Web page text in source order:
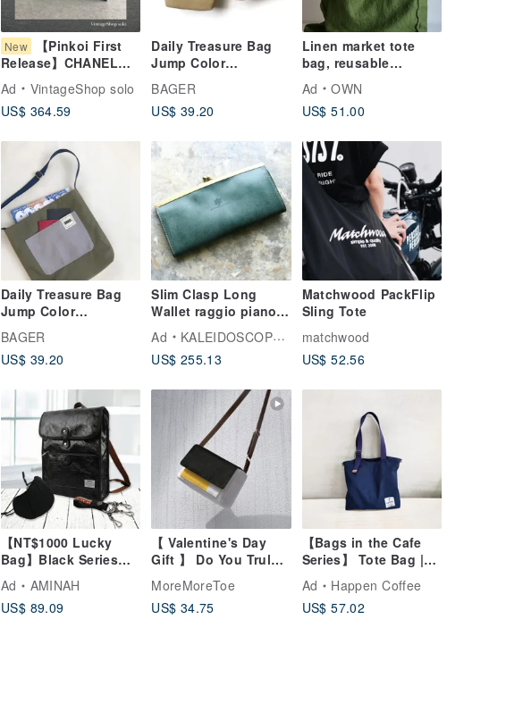
New
【Pinkoi First
Release】CHANEL
Wallet Green Coco
Mark Lamb Leather
Coin Case Vintage
Ad
VintageShop solo
US$ 364.59
Daily Treasure Bag
Jump Color
Khaki White
BAGER
US$ 39.20
Linen market tote
bag, reusable
bag sustainable, 大容
量托特包, 環保袋
Ad
OWN
US$ 51.00
Daily Treasure Bag
Jump Color
Crossbody
BAGER
US$ 39.20
Slim Clasp Long
Wallet raggio piano
Bottle Green Hand-
Waxed Roroma
Leather Made
Ad
KALEIDOSCOPE TOKYO
US$ 255.13
Matchwood PackFlip
Sling Tote
matchwood
US$ 52.56
【NT$1000 Lucky
Bag】Black Series
Infinity Backpack
Lucky Bag
Ad
AMINAH
US$ 89.09
【 Valentine's Day
Gift 】 Do You Truly
Understand Me?
Concept Canvas
Pouch - Stereotype
MoreMoreToe
US$ 34.75
【Bags in the Cafe
Series】 Tote Bag |
Sailor Blue
Ad
Happen Coffee
US$ 57.02